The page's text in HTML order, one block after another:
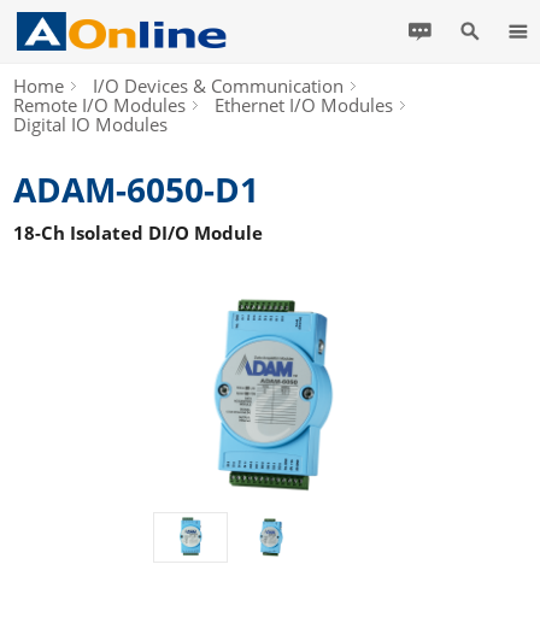
Home
I/O Devices & Communication
Remote I/O Modules
Ethernet I/O Modules
Digital IO Modules
ADAM-6050-D1
18-Ch Isolated DI/O Module